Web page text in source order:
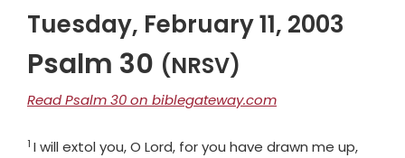
Tuesday, February 11, 2003
Psalm 30 (NRSV)
Read Psalm 30 on biblegateway.com
Verse
1 I will extol you, O Lord, for you have drawn me up,